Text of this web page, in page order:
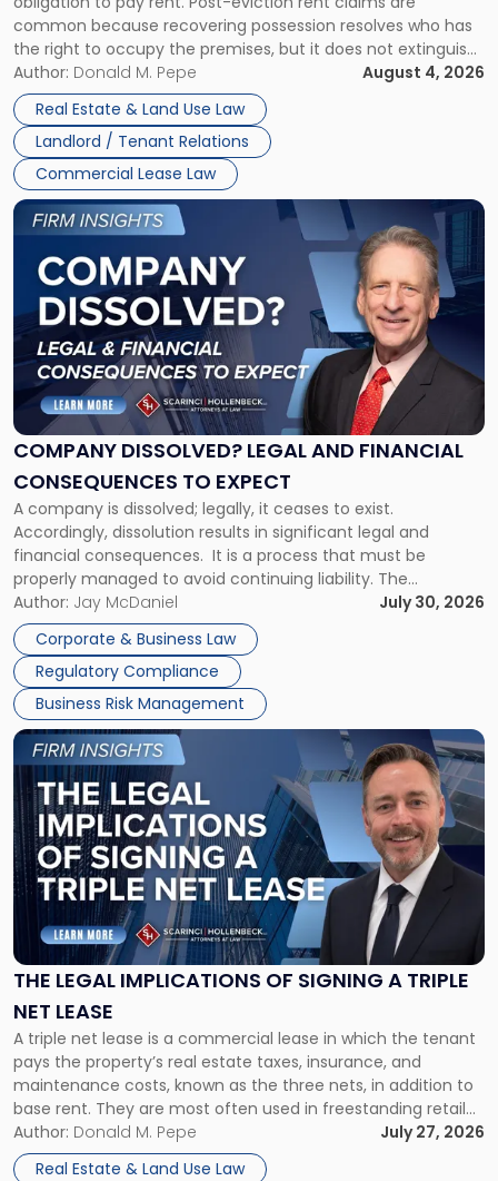
common because recovering possession resolves who has
the right to occupy the premises, but it does not extinguish
the tenant’s contractual obligations under the lease.
Whether unpaid or future rent remains owed depends on
three factors: the lease’s […]
Author: Donald M. Pepe
August 4, 2026
Real Estate & Land Use Law
Landlord / Tenant Relations
Commercial Lease Law
Possession
Rent
Claims
in
New
Jersey
and
New
York"
COMPANY DISSOLVED? LEGAL AND FINANCIAL
CONSEQUENCES TO EXPECT
A company is dissolved; legally, it ceases to exist.
Accordingly, dissolution results in significant legal and
financial consequences. It is a process that must be
properly managed to avoid continuing liability. The
Corporate Dissolution Process Corporate dissolution is the
legal process of formally closing a corporation, paying its
debts and distributing the remaining assets. Most […]
Author: Jay McDaniel
July 30, 2026
Corporate & Business Law
Regulatory Compliance
Business Risk Management
Link
to
post
with
title
"Company
Dissolved?
Legal
and
Financial
to
Expect"
THE LEGAL IMPLICATIONS OF SIGNING A TRIPLE
NET LEASE
A triple net lease is a commercial lease in which the tenant
pays the property’s real estate taxes, insurance, and
maintenance costs, known as the three nets, in addition to
base rent. They are most often used in freestanding retail
and office buildings and in large single-tenant industrial
properties, with terms that typically run 10 […]
Author: Donald M. Pepe
July 27, 2026
Real Estate & Land Use Law
Link
to
post
with
title
-
"The
Legal
Implications
of
Signing
Triple
Net
Lease"